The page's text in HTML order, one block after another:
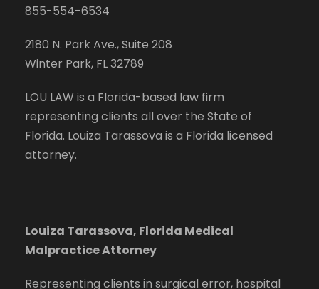
855-554-6534
2180 N. Park Ave., Suite 208
Winter Park, FL 32789
LOU LAW is a Florida-based law firm
representing clients all over the State of
Florida. Louiza Tarassova is a Florida licensed
attorney.
Louiza Tarassova, Florida Medical
Malpractice Attorney
Representing clients in surgical error, hospital